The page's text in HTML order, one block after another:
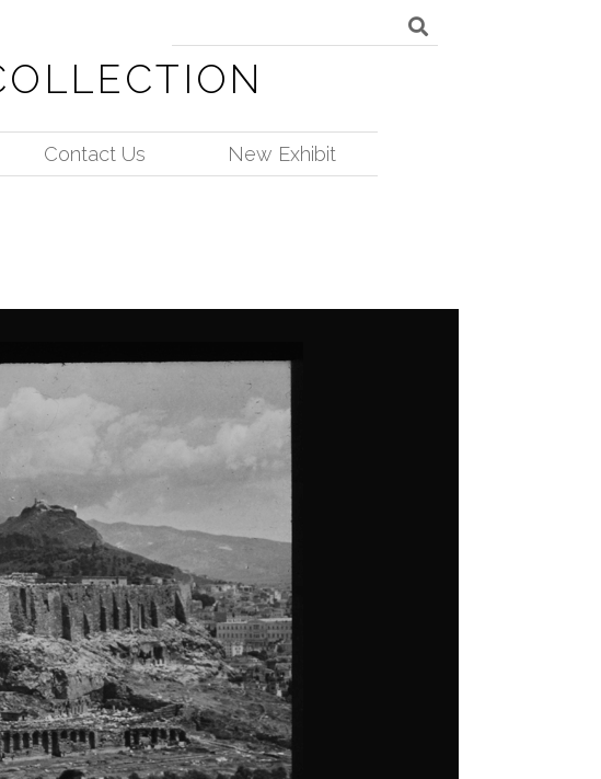
Contact Us New Exhibit